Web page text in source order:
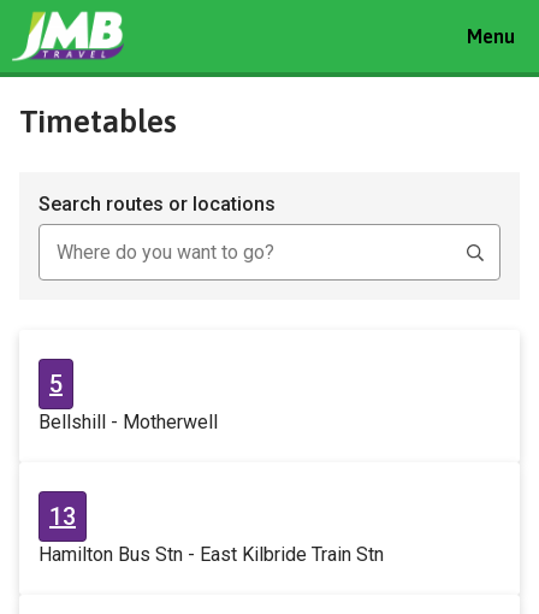
Toggle
Menu
Timetables
Search routes or locations
5
Bellshill - Motherwell
13
Hamilton Bus Stn - East Kilbride Train Stn